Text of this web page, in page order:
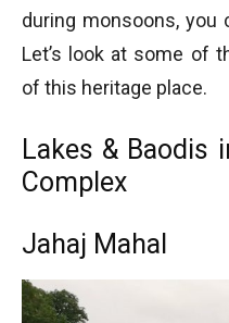
during monsoons,
Let’s look at some of
of this heritage place.
Lakes & Baodis
Complex
Jahaj Mahal